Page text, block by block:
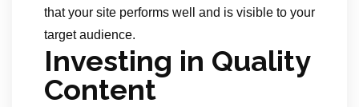
that your site performs well and is visible to your
target audience.
Investing in Quality
Content